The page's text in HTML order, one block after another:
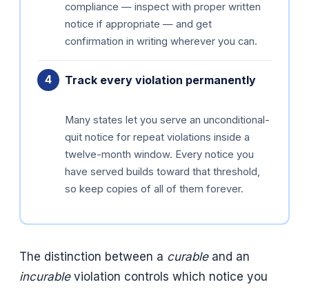
compliance — inspect with proper written
notice if appropriate — and get
confirmation in writing wherever you can.
Track every violation permanently
Many states let you serve an unconditional-
quit notice for repeat violations inside a
twelve-month window. Every notice you
have served builds toward that threshold,
so keep copies of all of them forever.
The distinction between a curableand an
incurableviolation controls which notice you